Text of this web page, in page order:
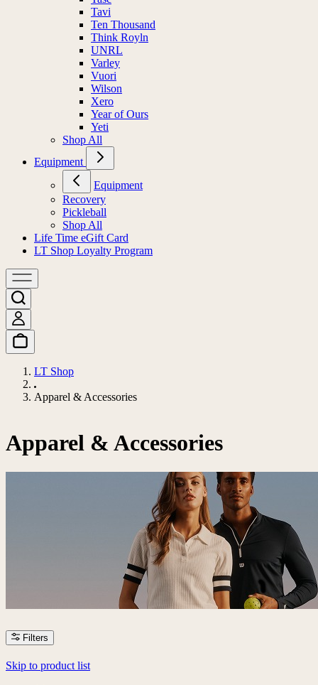
Tavi
Ten Thousand
Think Royln
UNRL
Varley
Vuori
Wilson
Xero
Year of Ours
Yeti
Shop All
Equipment
Equipment
Recovery
Pickleball
Shop All
Life Time eGift Card
LT Shop Loyalty Program
LT Shop
Apparel & Accessories
Apparel & Accessories
Filters
Skip to product list